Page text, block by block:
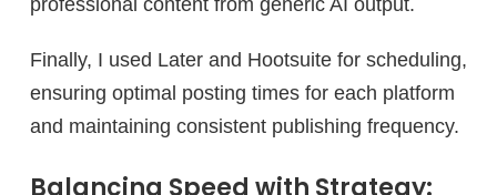
professional content from generic AI output.
Finally, I used Later and Hootsuite for scheduling,
ensuring optimal posting times for each platform
and maintaining consistent publishing frequency.
Balancing Speed with Strategy: